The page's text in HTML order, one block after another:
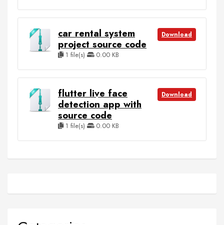
car rental system
project source code
1 file(s) 0.00 KB
Download
flutter live face
detection app with
source code
1 file(s) 0.00 KB
Download